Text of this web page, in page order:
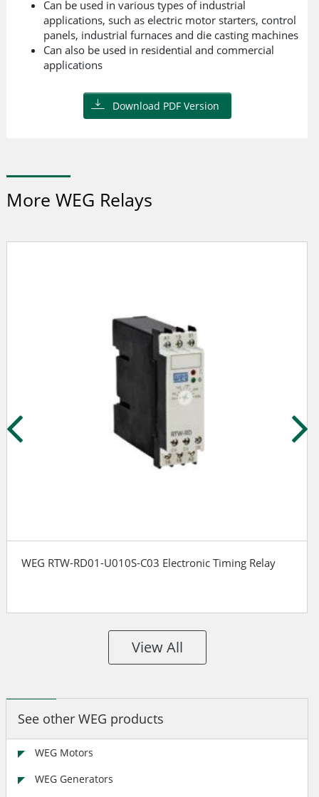
Can be used in various types of industrial
applications, such as electric motor starters, control
panels, industrial furnaces and die casting machines
Can also be used in residential and commercial
applications
Download PDF Version
More WEG Relays
WEG RTW-RD01-U010S-C03 Electronic Timing Relay
View All
See other WEG products
WEG Motors
WEG Generators